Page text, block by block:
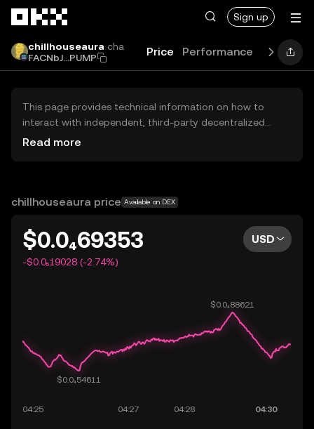
Sign up
chillhouseaura cha
FACNbJ...PUMP
Price Performance Learn
This page provides technical information on how to
interact with independent, third-party decentralized
exchanges (DEXs). The assets herein are not accessible
OKX does not provide investment recommendations and
Read more
chillhouseaura price Available on DEX
$0.0₄69353
-$0.0₅19028 (-2.74%)
USD